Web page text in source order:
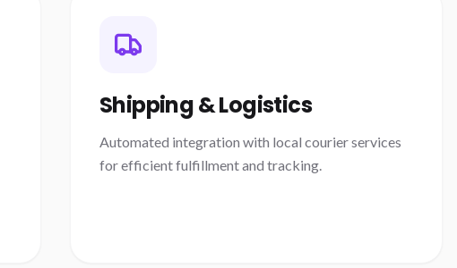
Shipping & Logistics
Automated integration with local courier services
for efficient fulfillment and tracking.